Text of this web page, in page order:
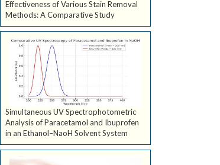
Effectiveness of Various Stain Removal
Methods: A Comparative Study
Simultaneous UV Spectrophotometric
Analysis of Paracetamol and Ibuprofen
in an Ethanol–NaoH Solvent System